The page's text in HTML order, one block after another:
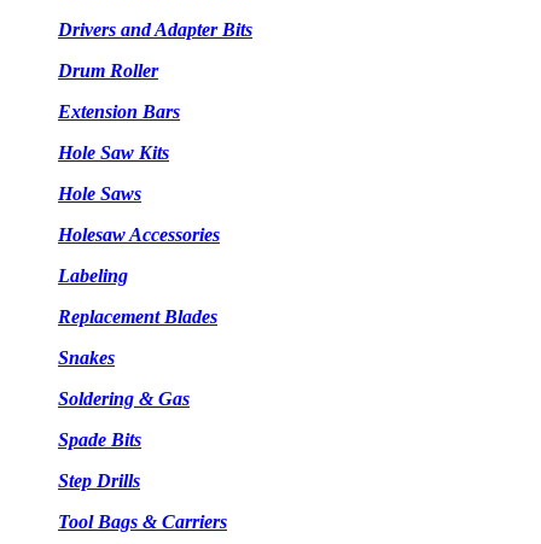
Drivers and Adapter Bits
Drum Roller
Extension Bars
Hole Saw Kits
Hole Saws
Holesaw Accessories
Labeling
Replacement Blades
Snakes
Soldering & Gas
Spade Bits
Step Drills
Tool Bags & Carriers